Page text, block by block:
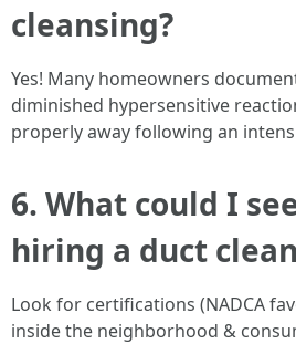
cleansing?
Yes! Many homeowners
diminished hypersensitive
properly away following an
6. What could I
hiring a duct
Look for certifications (NADCA
inside the neighborhood &